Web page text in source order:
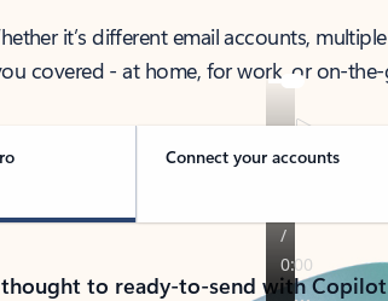
it’s different email accounts,
covered - at home, for work, or on-
Connect your accounts
to ready-to-send with Copilot